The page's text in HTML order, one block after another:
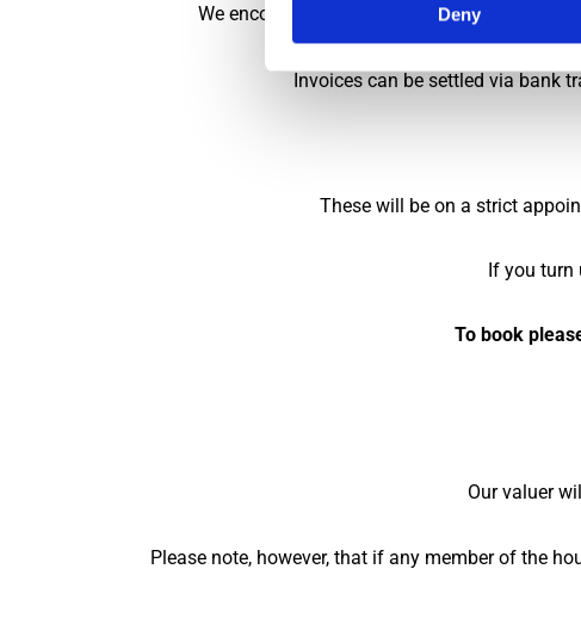
Deny
We encourage ALL invoices to be settled
Invoices can be settled via bank
These will be on a strict
If you turn
To book
Our valuer
Please note, however, that if any member of the